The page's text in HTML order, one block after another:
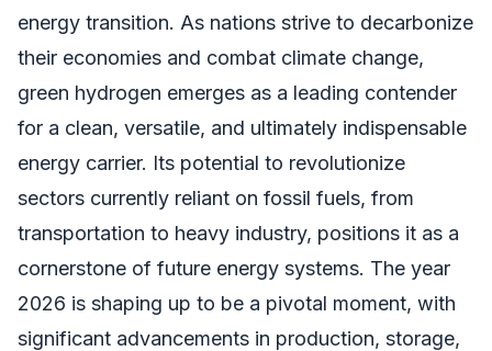
energy transition. As nations strive to decarbonize
their economies and combat climate change,
green hydrogen emerges as a leading contender
for a clean, versatile, and ultimately indispensable
energy carrier. Its potential to revolutionize
sectors currently reliant on fossil fuels, from
transportation to heavy industry, positions it as a
cornerstone of future energy systems. The year
2026 is shaping up to be a pivotal moment, with
significant advancements in production, storage,